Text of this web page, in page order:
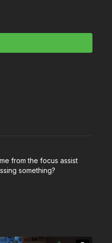
from the focus assist
something?